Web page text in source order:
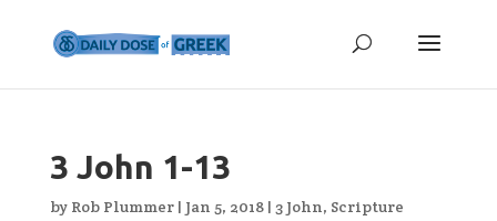
3 John 1-13
by Rob Plummer| Jan 5, 2018| 3 John, Scripture